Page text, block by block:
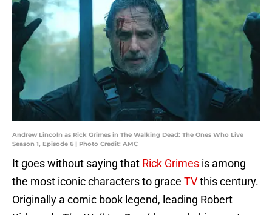
Andrew Lincoln as Rick Grimes in The Walking Dead: The Ones Who Live
Season 1, Episode 6 | Photo Credit: AMC
It goes without saying that Rick Grimes is among
the most iconic characters to grace TVthis century.
Originally a comic book legend, leading Robert